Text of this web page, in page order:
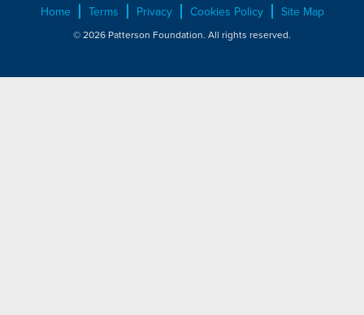
Home Terms Privacy Cookies Policy Site Map
© 2026 Patterson Foundation. All rights reserved.